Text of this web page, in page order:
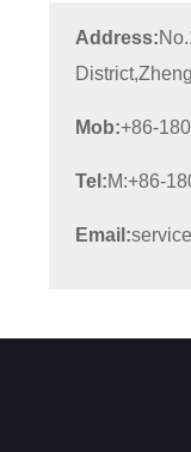
Address:
Mob:+86-
Tel:M:+86-
Email: